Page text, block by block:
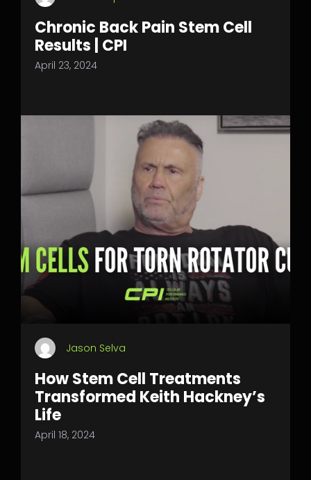
Chronic Back Pain Stem Cell
Results | CPI
April 23, 2024
Jason Selva
How Stem Cell Treatments
Transformed Keith Hackney’s
Life
April 18, 2024